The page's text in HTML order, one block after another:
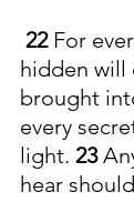
22 For
hidden will
brought
every
light. 23
hear